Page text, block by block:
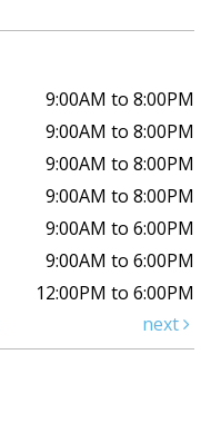
9:00AM to 8:00PM
9:00AM to 8:00PM
9:00AM to 8:00PM
9:00AM to 8:00PM
9:00AM to 6:00PM
9:00AM to 6:00PM
12:00PM to 6:00PM
next